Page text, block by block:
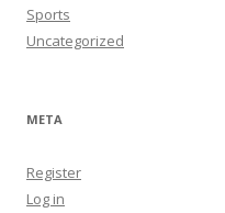
Sports
Uncategorized
META
Register
Log in